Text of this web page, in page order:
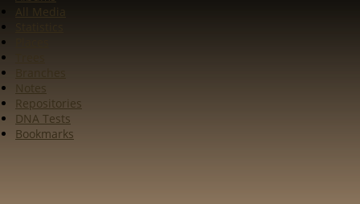
All Media
Notes
Repositories
DNA Tests
Bookmarks